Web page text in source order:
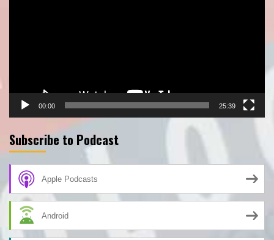
00:00 25:39
Subscribe to Podcast
Apple Podcasts
Android